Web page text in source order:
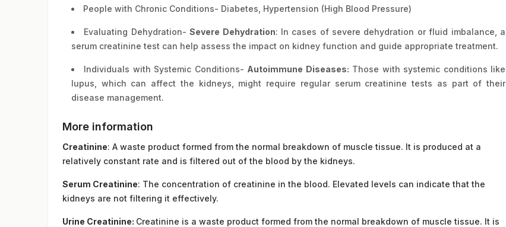
People with Chronic Conditions- Diabetes, Hypertension (High Blood Pressure)
Evaluating Dehydration-Severe Dehydration: In cases of severe dehydration or fluid imbalance, a
serum creatinine test can help assess the impact on kidney function and guide appropriate treatment.
Individuals with Systemic Conditions- Autoimmune Diseases: Those with systemic conditions like
lupus, which can affect the kidneys, might require regular serum creatinine tests as part of their
disease management.
More information
Creatinine: A waste product formed from the normal breakdown of muscle tissue. It is produced at a
relatively constant rate and is filtered out of the blood by the kidneys.
Serum Creatinine: The concentration of creatinine in the blood. Elevated levels can indicate that the
kidneys are not filtering it effectively.
Urine Creatinine: Creatinine is a waste product formed from the normal breakdown of muscle tissue. It is